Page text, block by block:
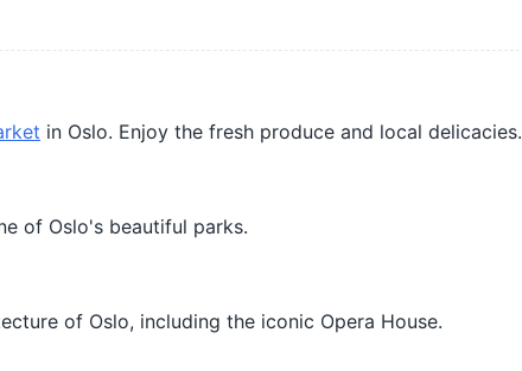
in Oslo. Enjoy the fresh produce and local delicacies.
of Oslo's beautiful parks.
of Oslo, including the iconic Opera House.